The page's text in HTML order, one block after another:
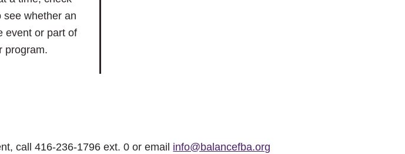
see whether an
event or part of
program.
call 416-236-1796 ext. 0 or email info@balancefba.org